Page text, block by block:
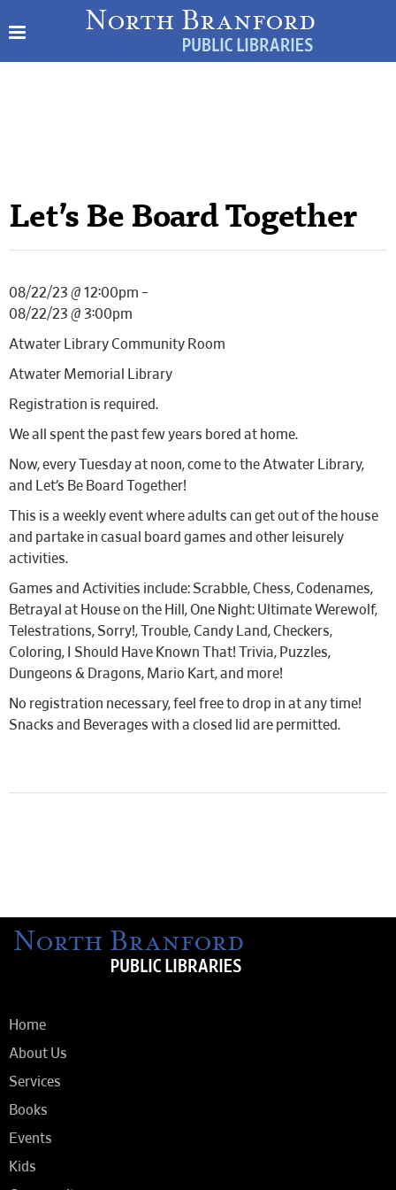
Let’s Be Board Together
08/22/23 @ 12:00pm –
08/22/23 @ 3:00pm
Atwater Library Community Room
Atwater Memorial Library
Registration is required.
We all spent the past few years bored at home.
Now, every Tuesday at noon, come to the Atwater Library,
and Let’s Be Board Together!
This is a weekly event where adults can get out of the house
and partake in casual board games and other leisurely
activities.
Games and Activities include: Scrabble, Chess, Codenames,
Betrayal at House on the Hill, One Night: Ultimate Werewolf,
Telestrations, Sorry!, Trouble, Candy Land, Checkers,
Coloring, I Should Have Known That! Trivia, Puzzles,
Dungeons & Dragons, Mario Kart, and more!
No registration necessary, feel free to drop in at any time!
Snacks and Beverages with a closed lid are permitted.
Home
About Us
Services
Books
Events
Kids